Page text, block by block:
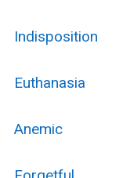
Indisposition
Euthanasia
Anemic